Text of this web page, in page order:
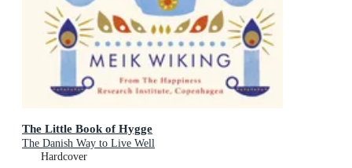
The Little Book of Hygge
The Danish Way to Live Well
Hardcover